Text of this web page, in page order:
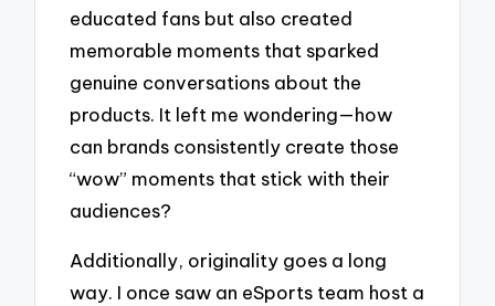
educated fans but also created
memorable moments that sparked
genuine conversations about the
products. It left me wondering—how
can brands consistently create those
“wow” moments that stick with their
audiences?
Additionally, originality goes a long
way. I once saw an eSports team host a